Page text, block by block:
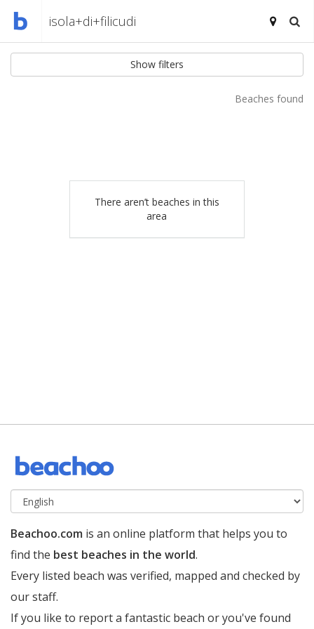
Show filters
Beaches found
There aren’t beaches in this
area
Beachoo.com is an online platform that helps you to
find the best beaches in the world.
Every listed beach was verified, mapped and checked by
our staff.
If you like to report a fantastic beach or you've found